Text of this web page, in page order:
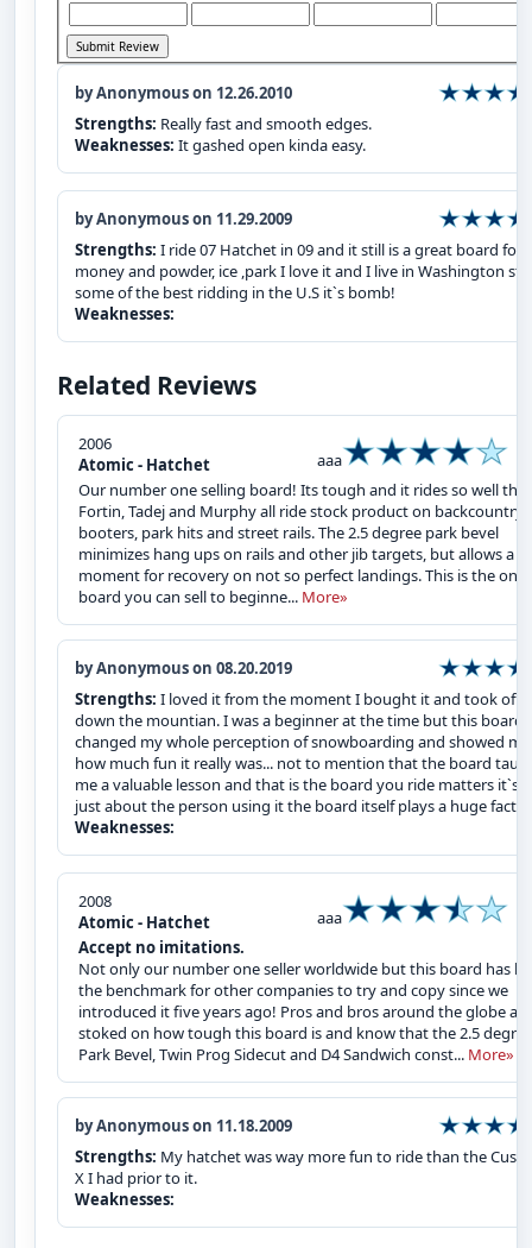
by Anonymous on 12.26.2010
Strengths: Really fast and smooth edges.
Weaknesses: It gashed open kinda easy.
by Anonymous on 11.29.2009
Strengths: I ride 07 Hatchet in 09 and it still is a great board for
money and powder, ice ,park I love it and I live in Washington
some of the best ridding in the U.S it`s bomb!
Weaknesses:
Related Reviews
2006
Atomic - Hatchet
aaa
Our number one selling board! Its tough and it rides so well that
Fortin, Tadej and Murphy all ride stock product on backcountry
booters, park hits and street rails. The 2.5 degree park bevel
minimizes hang ups on rails and other jib targets, but allows a
moment for recovery on not so perfect landings. This is the one
board you can sell to beginne... More»
by Anonymous on 08.20.2019
Strengths: I loved it from the moment I bought it and took off
down the mountian. I was a beginner at the time but this board
changed my whole perception of snowboarding and showed me
how much fun it really was... not to mention that the board
me a valuable lesson and that is the board you ride matters it`s
just about the person using it the board itself plays a huge
Weaknesses:
2008
Atomic - Hatchet
aaa
Accept no imitations.
Not only our number one seller worldwide but this board has
the benchmark for other companies to try and copy since we
introduced it five years ago! Pros and bros around the globe are
stoked on how tough this board is and know that the 2.5 degree
Park Bevel, Twin Prog Sidecut and D4 Sandwich const... More»
by Anonymous on 11.18.2009
Strengths: My hatchet was way more fun to ride than the
X I had prior to it.
Weaknesses: